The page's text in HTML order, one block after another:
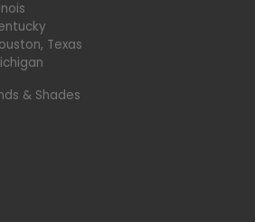
Texas
& Shades